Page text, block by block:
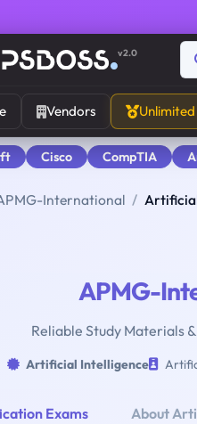
v2.0
Vendors Unlimited
Cisco CompTIA
International
APMG-
Reliable Study Materials
Artificial Intelligence
Exams About